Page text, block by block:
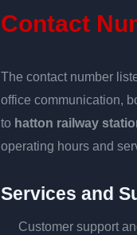
Contact
The contact number
office communication,
to hatton railway
operating hours and
Services and
Customer support